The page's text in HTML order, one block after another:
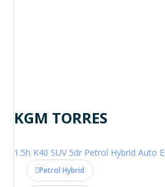
KGM TORRES
1.5h K40 SUV 5dr Petrol Hybrid Auto
Petrol Hybrid